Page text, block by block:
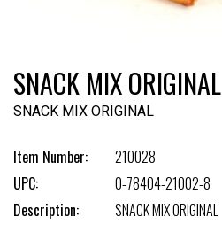
SNACK MIX ORIGINAL
SNACK MIX ORIGINAL
Item Number:
210028
UPC:
0-78404-21002-8
Description:
SNACK MIX ORIGINAL